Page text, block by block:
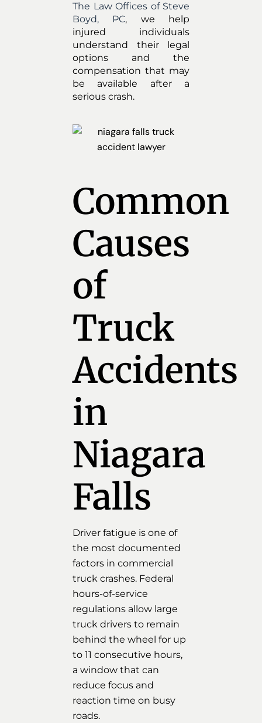
The Law Offices of Steve
Boyd, PC, we help
injured individuals
understand their legal
options and the
compensation that may
be available after a
serious crash.
Common
Causes
of
Truck
Accidents
in
Niagara
Falls
Driver fatigue is one of
the most documented
factors in commercial
truck crashes. Federal
hours-of-service
regulations allow large
truck drivers to remain
behind the wheel for up
to 11 consecutive hours,
a window that can
reduce focus and
reaction time on busy
roads.